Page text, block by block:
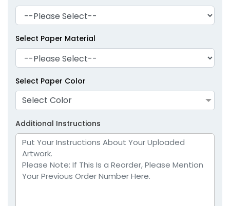
Select Paper Material
Select Paper Color
Select Color
Additional Instructions